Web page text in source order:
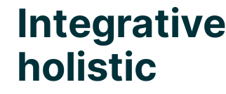
holistic